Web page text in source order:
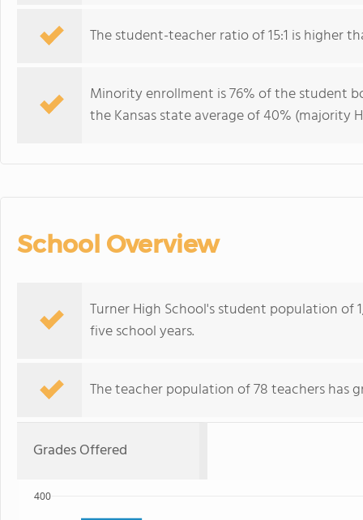
The student-teacher ratio of 15:1 is higher
Minority enrollment is 76% of the student
the Kansas state average of 40% (majority
School Overview
Turner High School's student population of
five school years.
The teacher population of 78 teachers has
Grades Offered
400